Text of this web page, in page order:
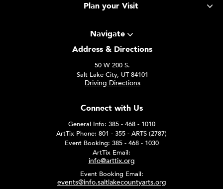
Plan your Visit
Navigate
Address & Directions
50 W 200 S.
Salt Lake City, UT 84101
Driving Directions
Connect with Us
General Info: 385 - 468 - 1010
ArtTix Phone: 801 - 355 - ARTS (2787)
Event Booking: 385 - 468 - 1030
ArtTix Email:
info@arttix.org
Event Booking Email:
events@info.saltlakecountyarts.org